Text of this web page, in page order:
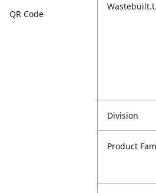
QR Code
Division
Product